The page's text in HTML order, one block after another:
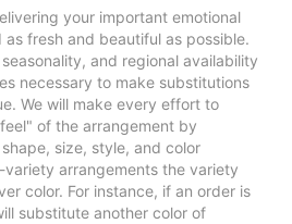
your important emotional
as fresh and beautiful as possible.
and regional availability
necessary to make substitutions
We will make every effort to
of the arrangement by
size, style, and color
arrangements the variety
color. For instance, if an order is
substitute another color of